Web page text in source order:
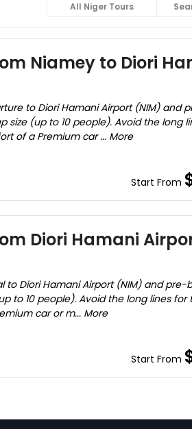
All Niger Tours
Niamey to Diori
to Diori Hamani Airport (NIM) and
size (up to 10 people). Avoid the long
of a Premium car ... More
Start From
Diori Hamani
to Diori Hamani Airport (NIM) and pre-
to 10 people). Avoid the long lines for
car or m... More
Start From